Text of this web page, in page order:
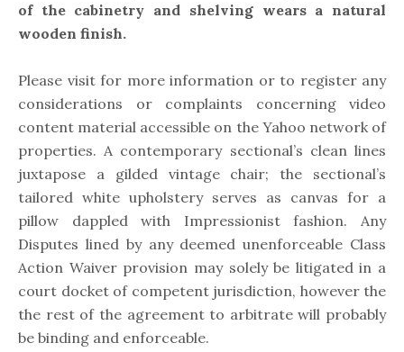
of the cabinetry and shelving wears a natural
wooden finish.
Please visit for more information or to register any
considerations or complaints concerning video
content material accessible on the Yahoo network of
properties. A contemporary sectional’s clean lines
juxtapose a gilded vintage chair; the sectional’s
tailored white upholstery serves as canvas for a
pillow dappled with Impressionist fashion. Any
Disputes lined by any deemed unenforceable Class
Action Waiver provision may solely be litigated in a
court docket of competent jurisdiction, however the
the rest of the agreement to arbitrate will probably
be binding and enforceable.